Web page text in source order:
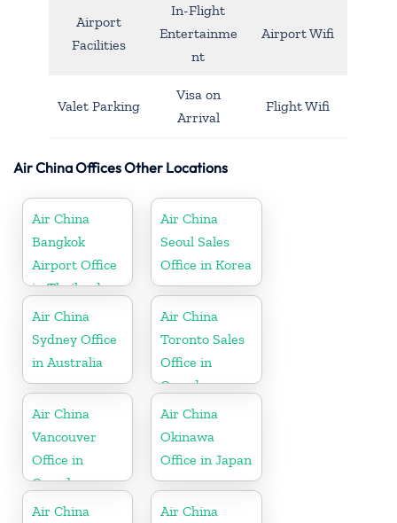
Airport
Facilities
In-Flight
Entertainme
nt
Airport Wifi
Valet Parking
Visa on
Arrival
Flight Wifi
Air China Offices Other Locations
Air China
Bangkok
Airport Office
in Thailand
Air China
Seoul Sales
Office in Korea
Air China
Sydney Office
in Australia
Air China
Toronto Sales
Office in
Canada
Air China
Vancouver
Office in
Canada
Air China
Okinawa
Office in Japan
Air China Air China